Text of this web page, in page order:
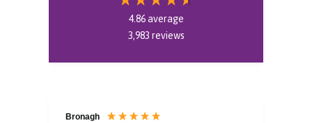
4.86average
3,983 reviews
Bronagh